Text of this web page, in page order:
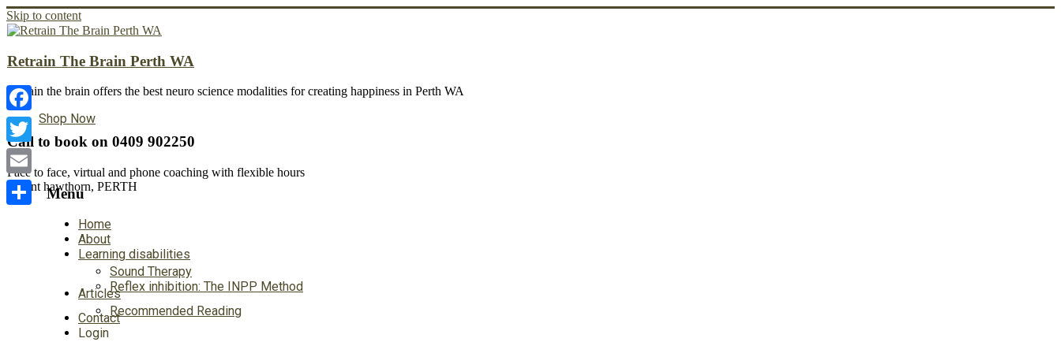
Skip to content
Retrain The Brain Perth WA
Retrain the brain offers the best neuro science modalities for creating happiness in Perth WA
Shop Now
Call to book on 0409 902250
Face to face, virtual and phone coaching with flexible hours
Mount hawthorn, PERTH
Menu
Home
About
Learning disabilities
Sound Therapy
Reflex inhibition: The INPP Method
Articles
Recommended Reading
Contact
Login
Facebook
Twitter
Email